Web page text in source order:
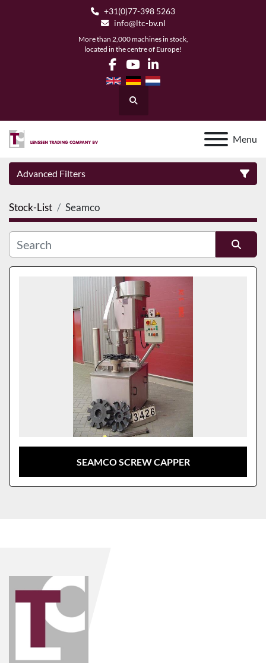
+31(0)77-398 5263
info@ltc-bv.nl
More than 2,000 machines in stock,
located in the centre of Europe!
facebook
youtubelinkedin
Search
Menu
Advanced Filters
Category
Manufacturer
Stock-List Seamco
Sort by
SEAMCO SCREW CAPPER